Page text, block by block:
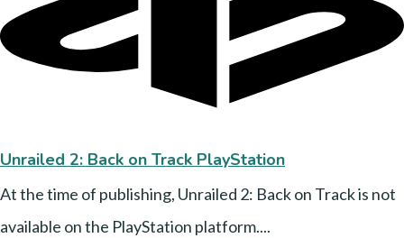
Unrailed 2: Back on Track PlayStation
At the time of publishing, Unrailed 2: Back on Track is not
available on the PlayStation platform....